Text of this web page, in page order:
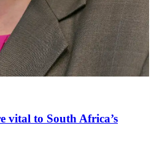
vital to South Africa’s